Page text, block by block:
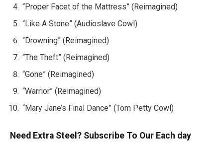
“Proper Facet of the Mattress” (Reimagined)
“Like A Stone” (Audioslave Cowl)
“Drowning” (Reimagined)
“The Theft” (Reimagined)
“Gone” (Reimagined)
“Warrior” (Reimagined)
“Mary Jane’s Final Dance” (Tom Petty Cowl)
Need Extra Steel? Subscribe To Our Each day